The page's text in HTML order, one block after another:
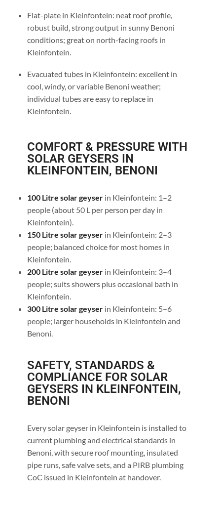
Flat-plate in Kleinfontein: neat roof profile,
robust build, strong output in sunny Benoni
conditions; great on north-facing roofs in
Kleinfontein.
Evacuated tubes in Kleinfontein: excellent in
cool, windy, or variable Benoni weather;
individual tubes are easy to replace in
Kleinfontein.
COMFORT & PRESSURE WITH
SOLAR GEYSERS IN
KLEINFONTEIN, BENONI
100 Litre solar geyserin Kleinfontein: 1–2
people (about 50 L per person per day in
Kleinfontein).
150 Litre solar geyserin Kleinfontein: 2–3
people; balanced choice for most homes in
Kleinfontein.
200 Litre solar geyserin Kleinfontein: 3–4
people; suits showers plus occasional bath in
Kleinfontein.
300 Litre solar geyser in Kleinfontein: 5–6
people; larger households in Kleinfontein and
Benoni.
SAFETY, STANDARDS &
COMPLIANCE FOR SOLAR
GEYSERS IN KLEINFONTEIN,
BENONI
Every solar geyser in Kleinfontein is installed to
current plumbing and electrical standards in
Benoni, with secure roof mounting, insulated
pipe runs, safe valve sets, and a PIRB plumbing
CoC issued in Kleinfontein at handover.